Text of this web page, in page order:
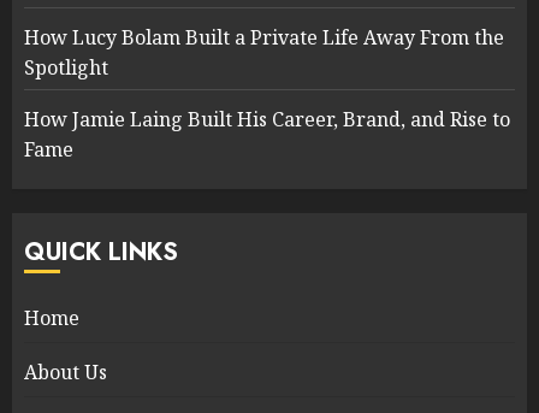
How Lucy Bolam Built a Private Life Away From the
Spotlight
How Jamie Laing Built His Career, Brand, and Rise to
Fame
QUICK LINKS
Home
About Us